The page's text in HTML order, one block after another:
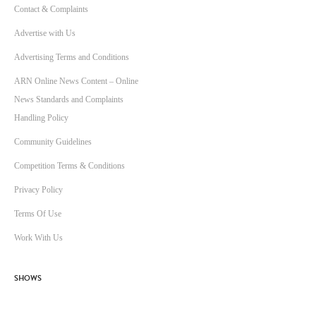
Contact & Complaints
Advertise with Us
Advertising Terms and Conditions
ARN Online News Content – Online
News Standards and Complaints
Handling Policy
Community Guidelines
Competition Terms & Conditions
Privacy Policy
Terms Of Use
Work With Us
SHOWS